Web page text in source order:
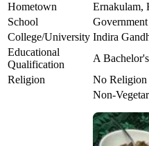
Hometown
Ernakulam,
School
College/University Indira
Educational
Qualification
A
Religion
No Religion
Non-